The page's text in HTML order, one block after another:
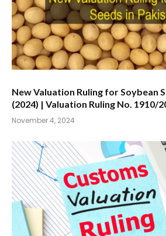
New Valuation Ruling for Soybean
(2024) | Valuation Ruling No. 1910/
November 4, 2024